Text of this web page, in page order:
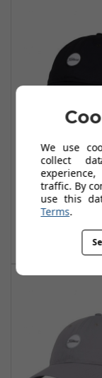
Titleist
- Black/
£19.95
Add To
We use
collect
traffic. By
use this
Terms.